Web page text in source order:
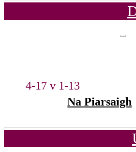
4-17 v 1-13
Na Piarsaigh